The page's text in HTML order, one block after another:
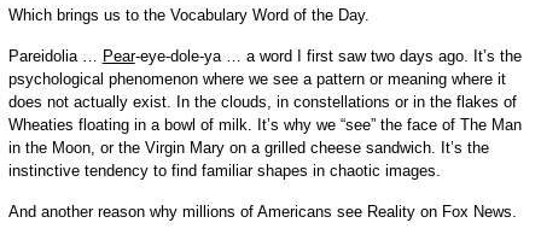
Which brings us to the Vocabulary Word of the Day.
Pareidolia … Pear-eye-dole-ya … a word I first saw two days ago. It’s the
psychological phenomenon where we see a pattern or meaning where it
does not actually exist. In the clouds, in constellations or in the flakes of
Wheaties floating in a bowl of milk. It’s why we “see” the face of The Man
in the Moon, or the Virgin Mary on a grilled cheese sandwich. It’s the
instinctive tendency to find familiar shapes in chaotic images.
And another reason why millions of Americans see Reality on Fox News.